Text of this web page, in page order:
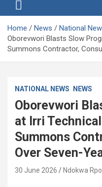
Home News
National
Oborevwori Blasts Slow
Summons Contractor,
NATIONAL NEWS NEWS
Oborevwori
at Irri
Summons
Over Seven-
30 June 2026 Ndokwa